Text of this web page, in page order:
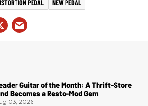
PEDAL NEW PEDAL
Guitar of the Month: A Thrift-Store
Becomes a Resto-Mod Gem
03, 2026